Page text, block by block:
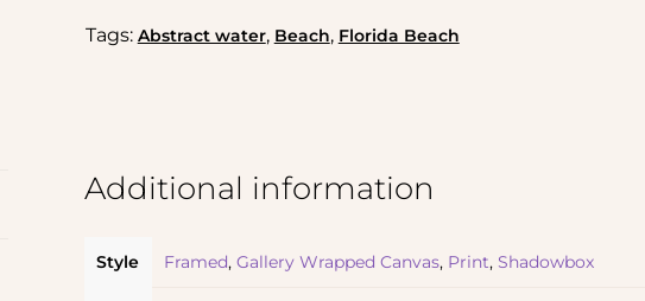
Tags: Abstract water, Beach, Florida Beach
Additional information
Style Framed,Gallery Wrapped Canvas, Print,Shadowbox